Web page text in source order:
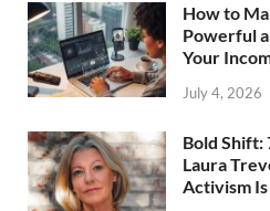
How to
Powerful
Your
July 4, 2026
Bold Shift:
Laura
Activism